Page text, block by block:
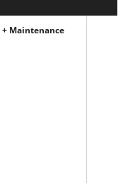
Maintenance